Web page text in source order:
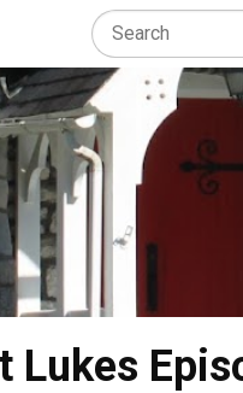
Lukes